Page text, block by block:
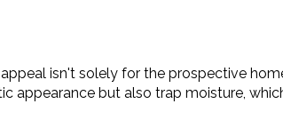
isn't solely for the prospective
appearance but also trap moisture,